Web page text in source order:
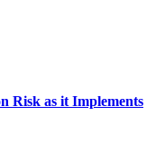
Risk as it Implements